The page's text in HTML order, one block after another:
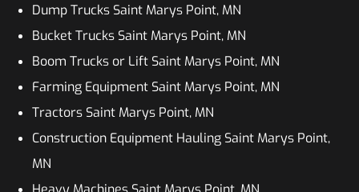
Dump Trucks Saint Marys Point, MN
Bucket Trucks Saint Marys Point, MN
Boom Trucks or Lift Saint Marys Point, MN
Farming Equipment Saint Marys Point, MN
Tractors Saint Marys Point, MN
Construction Equipment Hauling Saint Marys Point,
MN